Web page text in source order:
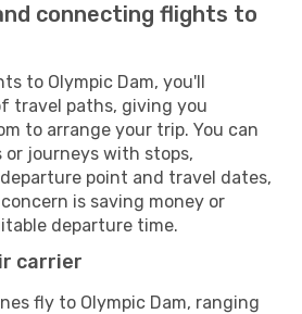
connecting flights to
to Olympic Dam, you'll
travel paths, giving you
to arrange your trip. You can
journeys with stops,
point and travel dates,
is saving money or
departure time.
carrier
fly to Olympic Dam, ranging